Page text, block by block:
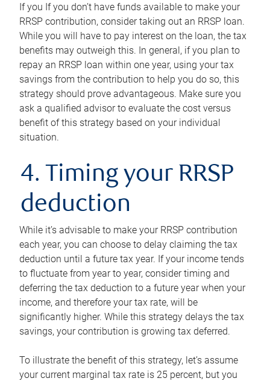
If you If you don’t have funds available to make your
RRSP contribution, consider taking out an RRSP loan.
While you will have to pay interest on the loan, the tax
benefits may outweigh this. In general, if you plan to
repay an RRSP loan within one year, using your tax
savings from the contribution to help you do so, this
strategy should prove advantageous. Make sure you
ask a qualified advisor to evaluate the cost versus
benefit of this strategy based on your individual
situation.
4. Timing your RRSP
deduction
While it’s advisable to make your RRSP contribution
each year, you can choose to delay claiming the tax
deduction until a future tax year. If your income tends
to fluctuate from year to year, consider timing and
deferring the tax deduction to a future year when your
income, and therefore your tax rate, will be
significantly higher. While this strategy delays the tax
savings, your contribution is growing tax deferred.
To illustrate the benefit of this strategy, let’s assume
your current marginal tax rate is 25 percent, but you